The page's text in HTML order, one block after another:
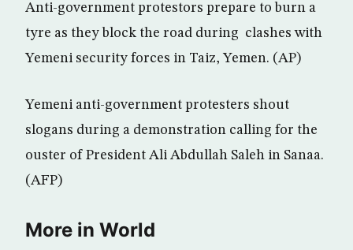
Anti-government protestors prepare to burn a
tyre as they block the road during clashes with
Yemeni security forces in Taiz, Yemen. (AP)
Yemeni anti-government protesters shout
slogans during a demonstration calling for the
ouster of President Ali Abdullah Saleh in Sanaa.
(AFP)
More in World